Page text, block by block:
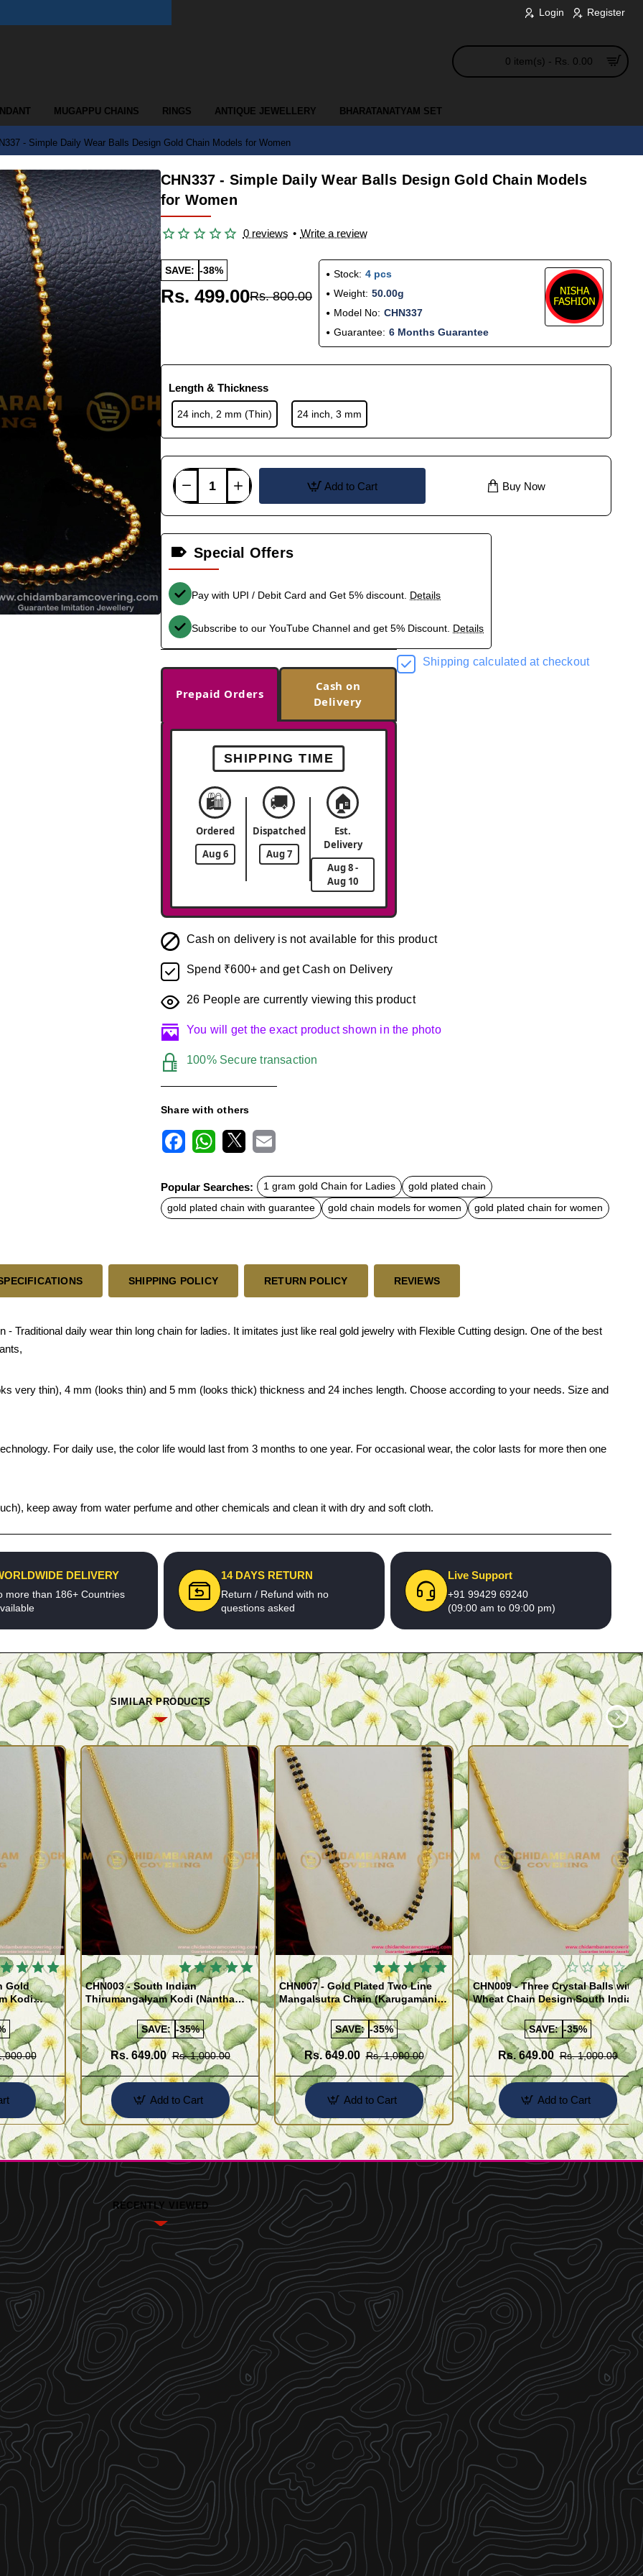
Login Register
0 item(s) - Rs. 0.00
MUGAPPU CHAINS RINGS ANTIQUE JEWELLERY BHARATANATYAM SET
- Simple Daily Wear Balls Design Gold Chain Models for Women
CHN337 - Simple Daily Wear Balls Design Gold Chain Models
for Women
0 reviews • Write a review
SAVE: -38%
Rs. 499.00Rs. 800.00
Stock: 4 pcs
Weight: 50.00g
Model No: CHN337
Guarantee: 6 Months Guarantee
Length & Thickness
24 inch, 2 mm (Thin) 24 inch, 3 mm
Add to Cart Buy Now
Special Offers
Pay with UPI / Debit Card and Get 5% discount. Details
Subscribe to our YouTube Channel and get 5% Discount. Details
Prepaid Orders
Cash on
Delivery
SHIPPING TIME
🛍️
Ordered
Aug 6
🚚
Dispatched
Aug 7
🏠
Est.
Delivery
Aug 8 -
Aug 10
Shipping calculated at checkout
Cash on delivery is not available for this product
Spend ₹600+ and get Cash on Delivery
26 People are currently viewing this product
You will get the exact product shown in the photo
100% Secure transaction
Share with others
c
e
b
o
t
s
A
a
l
Popular Searches: 1 gram gold Chain for Ladies
gold plated chain
gold plated chain with guarantee
gold chain models for women gold plated chain for women
SHIPPING POLICY RETURN POLICY REVIEWS
Traditional daily wear thin long chain for ladies. It imitates just like real gold jewelry with Flexible Cutting design. One of the best
very thin), 4 mm (looks thin) and 5 mm (looks thick) thickness and 24 inches length. Choose according to your needs. Size and
For daily use, the color life would last from 3 months to one year. For occasional wear, the color lasts for more then one
keep away from water perfume and other chemicals and clean it with dry and soft cloth.
DELIVERY
more than 186+ Countries
14 DAYS RETURN
Return / Refund with no
questions asked
Live Support
+91 99429 69240
(09:00 am to 09:00 pm)
SIMILAR PRODUCTS
Gold
Kodi
🔥 BESTSELLER
CHN003 - South Indian
Thirumangalyam Kodi (Nantha
Saradu) Knitted Design Chain
SAVE: -35%
Rs. 649.00 Rs. 1,000.00
Add to Cart
CHN007 - Gold Plated Two Line
Mangalsutra Chain (Karugamani
Chain)
SAVE: -35%
Rs. 649.00 Rs. 1,000.00
Add to Cart
CHN009 - Three Crystal Balls with
Wheat Chain Design South Indian
Gold Plated Jewellery
SAVE: -35%
Rs. 649.00 Rs. 1,000.00
Add to Cart
RECENTLY VIEWED